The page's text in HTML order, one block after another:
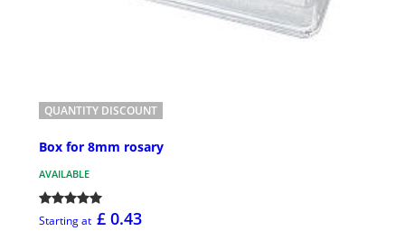
QUANTITY DISCOUNT
Box for 8mm rosary
AVAILABLE
Starting at £ 0.43